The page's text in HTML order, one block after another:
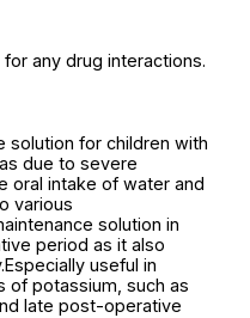
any drug interactions.
solution for children with
due to severe
oral intake of water and
various
solution in
period as it also
useful in
of potassium, such as
late post-operative